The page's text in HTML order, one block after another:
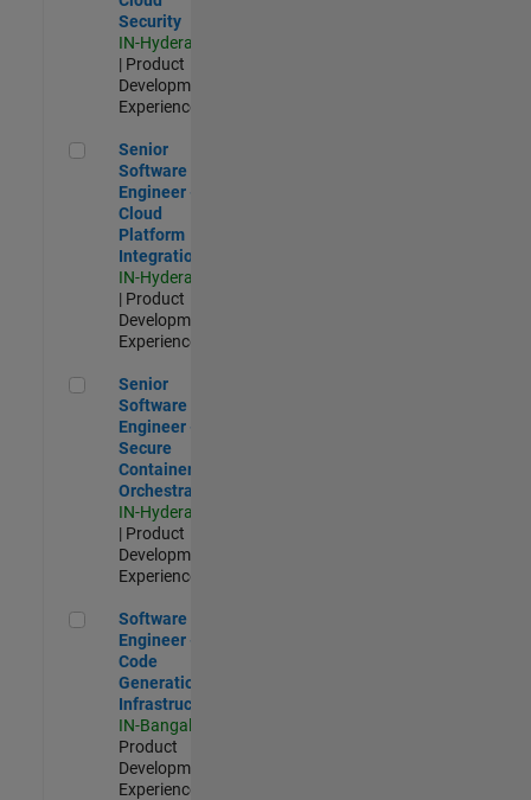
Security
IN-Hyderabad
| Product
Development |
Experienced
Senior Software Engineer - Cloud Platform Integrations
Senior
Software
Engineer -
Cloud
Platform
Integrations
IN-Hyderabad
| Product
Development |
Experienced
Senior Software Engineer - Secure Container Orchestration
Senior
Software
Engineer -
Secure
Container
Orchestration
IN-Hyderabad
| Product
Development |
Experienced
Software Engineer - Code Generation Infrastructure
Software
Engineer -
Code
Generation
Infrastructure
IN-Bangalore
Product
Development |
Experienced